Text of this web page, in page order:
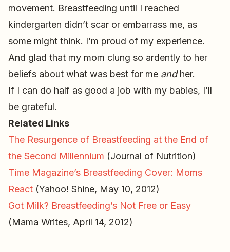
movement. Breastfeeding until I reached
kindergarten didn’t scar or embarrass me, as
some might think. I’m proud of my experience.
And glad that my mom clung so ardently to her
beliefs about what was best for me andher.
If I can do half as good a job with my babies, I’ll
be grateful.
Related Links
The Resurgence of Breastfeeding at the End of
the Second Millennium (Journal of Nutrition)
Time Magazine’s Breastfeeding Cover: Moms
React (Yahoo! Shine, May 10, 2012)
Got Milk? Breastfeeding’s Not Free or Easy
(Mama Writes, April 14, 2012)